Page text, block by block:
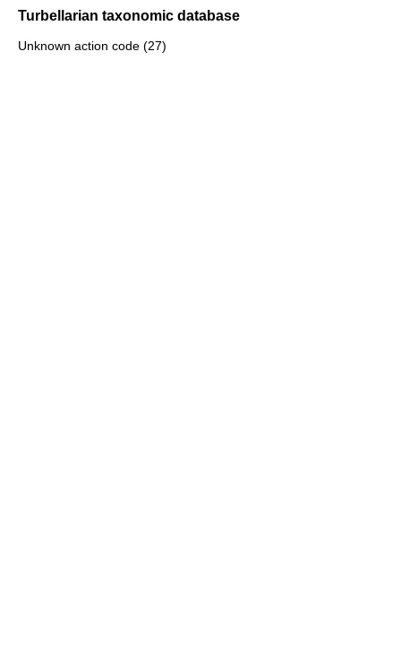
Turbellarian taxonomic database
Unknown action code (27)